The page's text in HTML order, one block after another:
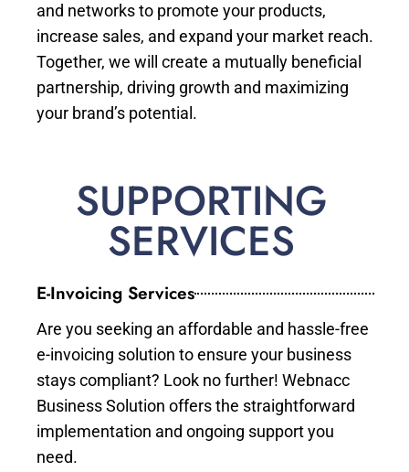
and networks to promote your products,
increase sales, and expand your market reach.
Together, we will create a mutually beneficial
partnership, driving growth and maximizing
your brand’s potential.
SUPPORTING
SERVICES
E-Invoicing Services
Are you seeking an affordable and hassle-free
e-invoicing solution to ensure your business
stays compliant? Look no further! Webnacc
Business Solution offers the straightforward
implementation and ongoing support you
need.